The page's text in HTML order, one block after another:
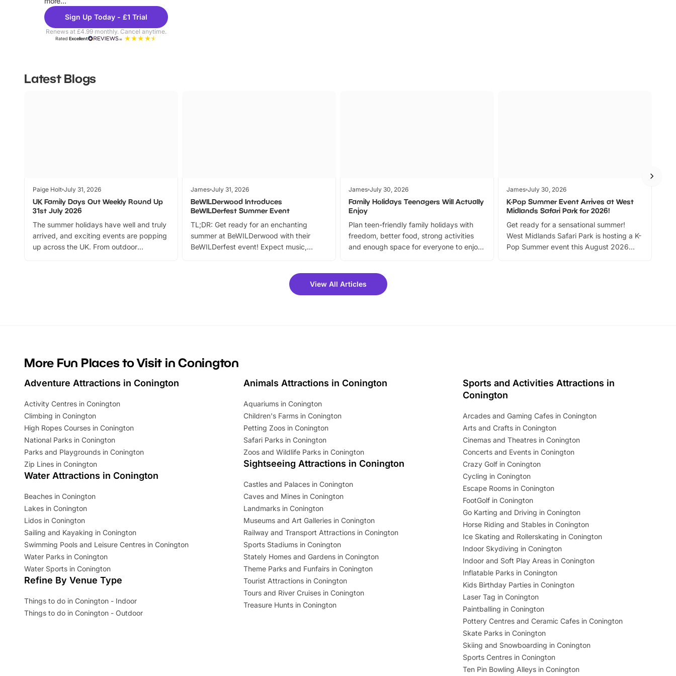
Sign Up Today - £1 Trial
Renews at £4.99 monthly. Cancel anytime.
RatedExcellent
Latest Blogs
Paige Holt July 31, 2026
UK Family Days Out Weekly Round Up
31st July 2026
The summer holidays have well and truly
arrived, and exciting events are popping
up across the UK. From outdoor
James July 31, 2026
BeWILDerwood Introduces
BeWILDerfest Summer Event
TL;DR: Get ready for an enchanting
summer at BeWILDerwood with their
BeWILDerfest event! Expect music,
can grab a fantastic 25% discount on
summer tickets for a limited time. It’s the
James July 30, 2026
Family Holidays Teenagers Will Actually
Enjoy
Plan teen-friendly family holidays with
freedom, better food, strong activities
and enough space for everyone to enjoy
James July 30, 2026
K-Pop Summer Event Arrives at West
Midlands Safari Park for 2026!
Get ready for a sensational summer!
West Midlands Safari Park is hosting a K-
Pop Summer event this August 2026
View All Articles
More Fun Places to Visit in Conington
Adventure Attractions in Conington
Activity Centres in Conington
Climbing in Conington
High Ropes Courses in Conington
National Parks in Conington
Parks and Playgrounds in Conington
Zip Lines in Conington
Water Attractions in Conington
Beaches in Conington
Lakes in Conington
Lidos in Conington
Sailing and Kayaking in Conington
Swimming Pools and Leisure Centres in Conington
Water Parks in Conington
Water Sports in Conington
Refine By Venue Type
Things to do in Conington - Indoor
Things to do in Conington - Outdoor
Animals Attractions in Conington
Aquariums in Conington
Children's Farms in Conington
Petting Zoos in Conington
Safari Parks in Conington
Zoos and Wildlife Parks in Conington
Sightseeing Attractions in Conington
Castles and Palaces in Conington
Caves and Mines in Conington
Landmarks in Conington
Museums and Art Galleries in Conington
Railway and Transport Attractions in Conington
Sports Stadiums in Conington
Stately Homes and Gardens in Conington
Theme Parks and Funfairs in Conington
Tourist Attractions in Conington
Tours and River Cruises in Conington
Treasure Hunts in Conington
Sports and Activities Attractions in
Conington
Arcades and Gaming Cafes in Conington
Arts and Crafts in Conington
Cinemas and Theatres in Conington
Concerts and Events in Conington
Crazy Golf in Conington
Cycling in Conington
Escape Rooms in Conington
FootGolf in Conington
Go Karting and Driving in Conington
Horse Riding and Stables in Conington
Ice Skating and Rollerskating in Conington
Indoor Skydiving in Conington
Indoor and Soft Play Areas in Conington
Inflatable Parks in Conington
Kids Birthday Parties in Conington
Laser Tag in Conington
Paintballing in Conington
Pottery Centres and Ceramic Cafes in Conington
Skate Parks in Conington
Skiing and Snowboarding in Conington
Sports Centres in Conington
Ten Pin Bowling Alleys in Conington